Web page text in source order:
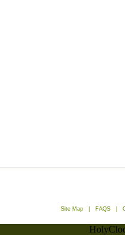
Site Map FAQS